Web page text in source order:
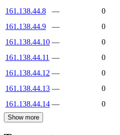
161.138.44.8
—
0
161.138.44.9
—
0
161.138.44.10 —
0
161.138.44.11 —
0
161.138.44.12 —
0
161.138.44.13 —
0
161.138.44.14 — 0
Show more